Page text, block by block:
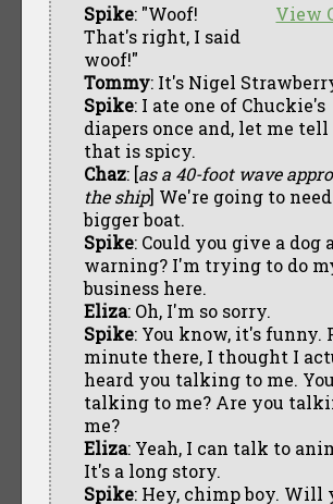
View
Spike: "Woof!
That's right, I said
woof!"
Tommy: It's Nigel
Spike: I ate one of Chuckie's
diapers once and, let me tell
that is spicy.
Chaz: [as a 40-foot wave
the ship] We're going to need
bigger boat.
Spike: Could you give a dog
warning? I'm trying to do
business here.
Eliza: Oh, I'm so sorry.
Spike: You know, it's funny.
minute there, I thought I
heard you talking to me. You
talking to me? Are you
me?
Eliza: Yeah, I can talk to
It's a long story.
Spike: Hey, chimp boy. Will